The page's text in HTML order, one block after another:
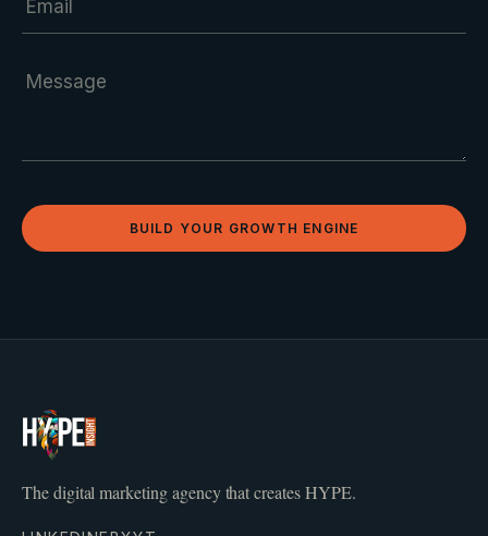
BUILD YOUR GROWTH ENGINE
The digital marketing agency that creates HYPE.